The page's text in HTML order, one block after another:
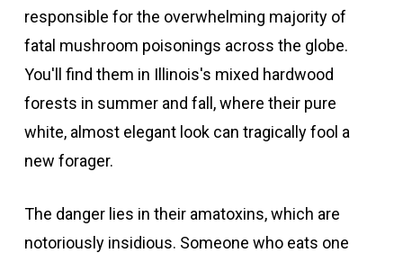
responsible for the overwhelming majority of
fatal mushroom poisonings across the globe.
You'll find them in Illinois's mixed hardwood
forests in summer and fall, where their pure
white, almost elegant look can tragically fool a
new forager.
The danger lies in their amatoxins, which are
notoriously insidious. Someone who eats one